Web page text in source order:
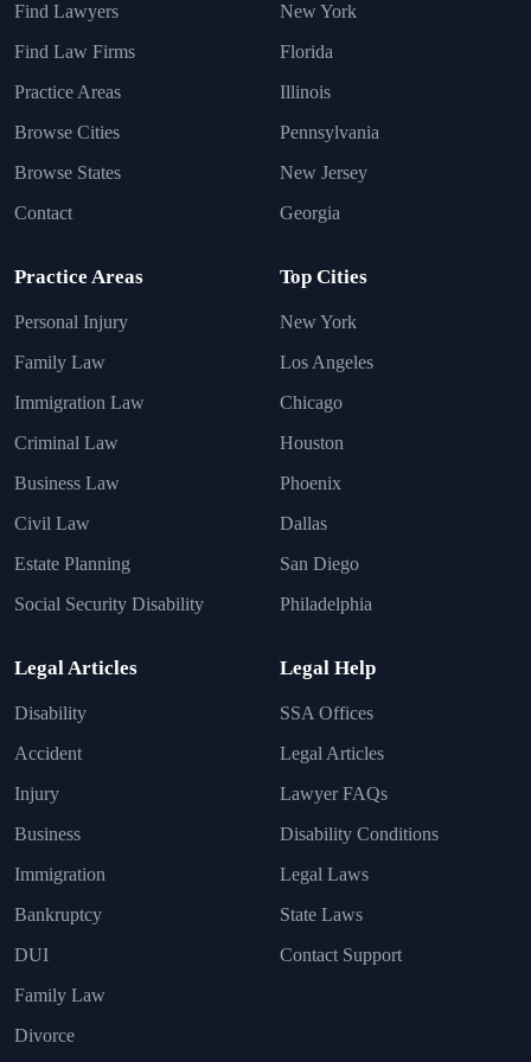
Find Lawyers
Find Law Firms
Practice Areas
Browse Cities
Browse States
Contact
New York
Florida
Illinois
Pennsylvania
New Jersey
Georgia
Practice Areas
Personal Injury
Family Law
Immigration Law
Criminal Law
Business Law
Civil Law
Estate Planning
Social Security Disability
Top Cities
New York
Los Angeles
Chicago
Houston
Phoenix
Dallas
San Diego
Philadelphia
Legal Articles
Disability
Accident
Injury
Business
Immigration
Bankruptcy
DUI
Family Law
Divorce
Legal Help
SSA Offices
Legal Articles
Lawyer FAQs
Disability Conditions
Legal Laws
State Laws
Contact Support